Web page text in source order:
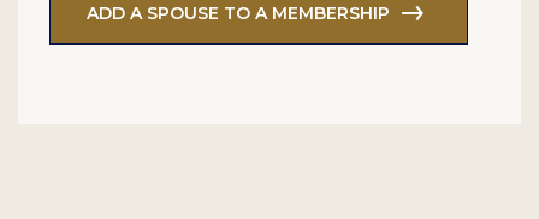
ADD A SPOUSE TO A MEMBERSHIP